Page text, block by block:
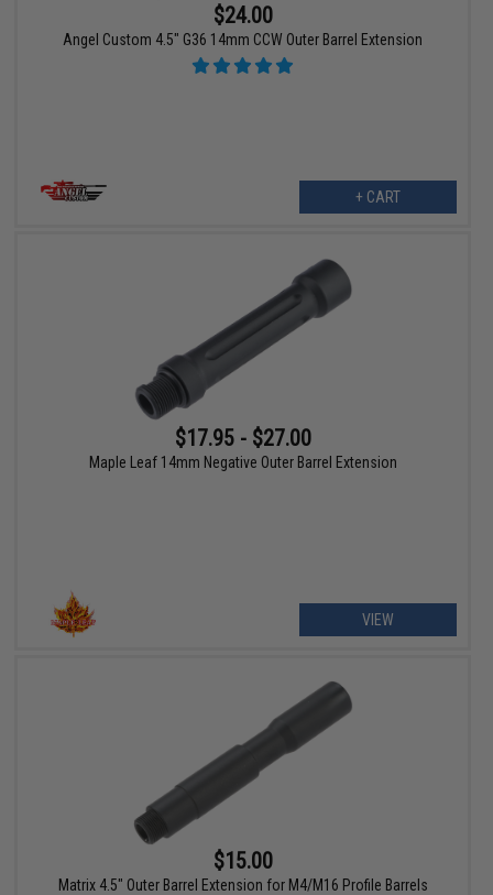
$24.00
Angel Custom 4.5" G36 14mm CCW Outer Barrel Extension
+ CART
$17.95 - $27.00
Maple Leaf 14mm Negative Outer Barrel Extension
VIEW
$15.00
Matrix 4.5" Outer Barrel Extension for M4/M16 Profile Barrels